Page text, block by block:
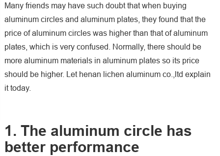
Many friends may have such doubt that when buying
aluminum circles and aluminum plates, they found that the
price of aluminum circles was higher than that of aluminum
plates, which is very confused. Normally, there should be
more aluminum materials in aluminum plates so its price
should be higher. Let henan lichen aluminum co.,ltd explain
it today.
1. The aluminum circle has
better performance